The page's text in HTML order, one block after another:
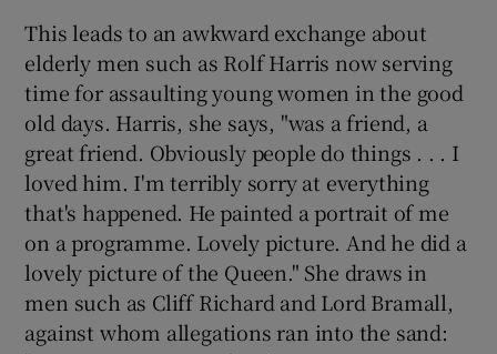
This leads to an awkward exchange about
elderly men such as Rolf Harris now serving
time for assaulting young women in the good
old days. Harris, she says, "was a friend, a
great friend. Obviously people do things . . . I
loved him. I'm terribly sorry at everything
that's happened. He painted a portrait of me
on a programme. Lovely picture. And he did a
lovely picture of the Queen." She draws in
men such as Cliff Richard and Lord Bramall,
against whom allegations ran into the sand: